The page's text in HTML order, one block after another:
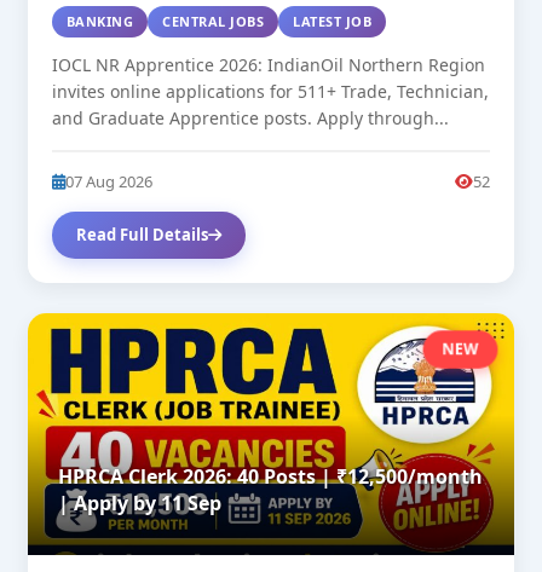
BANKING CENTRAL JOBS LATEST JOB
IOCL NR Apprentice 2026: IndianOil Northern Region
invites online applications for 511+ Trade, Technician,
and Graduate Apprentice posts. Apply through...
07 Aug 2026 52
Read Full Details
NEW
HPRCA Clerk 2026: 40 Posts | ₹12,500/month
| Apply by 11 Sep